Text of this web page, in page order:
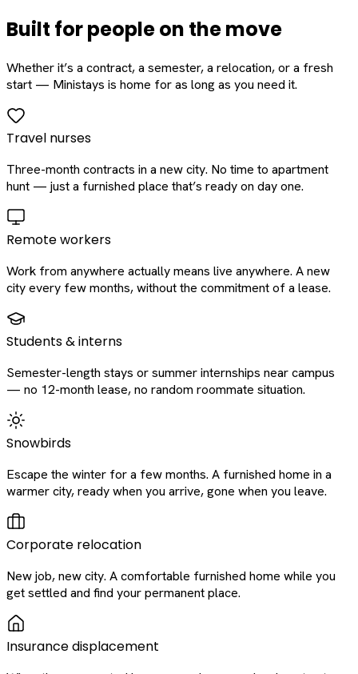
Built for people on the move
Whether it’s a contract, a semester, a relocation, or a fresh
start — Ministays is home for as long as you need it.
Travel nurses
Three-month contracts in a new city. No time to apartment
hunt — just a furnished place that’s ready on day one.
Remote workers
Work from anywhere actually means live anywhere. A new
city every few months, without the commitment of a lease.
Students & interns
Semester-length stays or summer internships near campus
— no 12-month lease, no random roommate situation.
Snowbirds
Escape the winter for a few months. A furnished home in a
warmer city, ready when you arrive, gone when you leave.
Corporate relocation
New job, new city. A comfortable furnished home while you
get settled and find your permanent place.
Insurance displacement